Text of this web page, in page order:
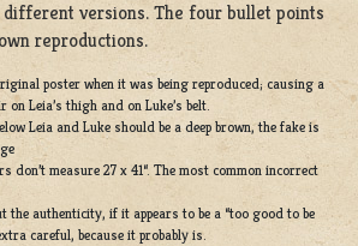
versions. The four bullet points
reproductions.
poster when it was being reproduced; causing a
Leia’s thigh and on Luke’s belt.
Leia and Luke should be a deep brown, the fake is
don’t measure 27 x 41“. The most common incorrect
the authenticity, if it appears to be a “too good to be
careful, because it probably is.